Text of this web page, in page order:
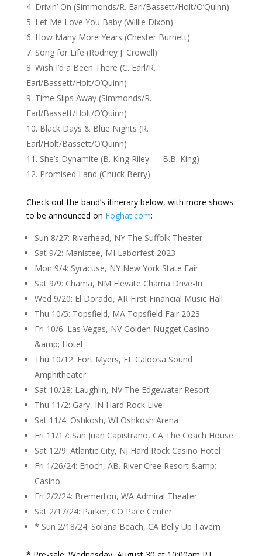
Drivin’ On (Simmonds/R. Earl/Bassett/Holt/O’Quinn)
Let Me Love You Baby (Willie Dixon)
How Many More Years (Chester Burnett)
Song for Life (Rodney J. Crowell)
Wish I’d a Been There (C. Earl/R.
Earl/Bassett/Holt/O’Quinn)
Time Slips Away (Simmonds/R.
Earl/Bassett/Holt/O’Quinn)
Black Days & Blue Nights (R.
Earl/Holt/Bassett/O’Quinn)
She’s Dynamite (B. King Riley — B.B. King)
Promised Land (Chuck Berry)
Check out the band’s itinerary below, with more shows
to be announced on Foghat.com:
Sun 8/27: Riverhead, NY The Suffolk Theater
Sat 9/2: Manistee, MI Laborfest 2023
Mon 9/4: Syracuse, NY New York State Fair
Sat 9/9: Chama, NM Elevate Chama Drive-In
Wed 9/20: El Dorado, AR First Financial Music Hall
Thu 10/5: Topsfield, MA Topsfield Fair 2023
Fri 10/6: Las Vegas, NV Golden Nugget Casino
&amp; Hotel
Thu 10/12: Fort Myers, FL Caloosa Sound
Amphitheater
Sat 10/28: Laughlin, NV The Edgewater Resort
Thu 11/2: Gary, IN Hard Rock Live
Sat 11/4: Oshkosh, WI Oshkosh Arena
Fri 11/17: San Juan Capistrano, CA The Coach House
Sat 12/9: Atlantic City, NJ Hard Rock Casino Hotel
Fri 1/26/24: Enoch, AB. River Cree Resort &amp;
Casino
Fri 2/2/24: Bremerton, WA Admiral Theater
Sat 2/17/24: Parker, CO Pace Center
* Sun 2/18/24: Solana Beach, CA Belly Up Tavern